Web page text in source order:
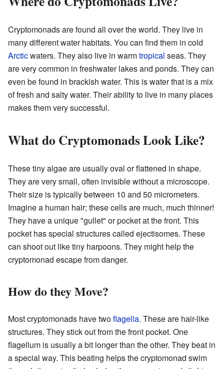
Cryptomonads are found all over the world. They live in
many different water habitats. You can find them in cold
Arcticwaters. They also live in warmtropical seas. They
are very common in freshwater lakes and ponds. They can
even be found in brackish water. This is water that is a mix
of fresh and salty water. Their ability to live in many places
makes them very successful.
What do Cryptomonads Look Like?
These tiny algae are usually oval or flattened in shape.
They are very small, often invisible without a microscope.
Their size is typically between 10 and 50 micrometers.
Imagine a human hair; these cells are much, much thinner!
They have a unique "gullet" or pocket at the front. This
pocket has special structures called ejectisomes. These
can shoot out like tiny harpoons. They might help the
cryptomonad escape from danger.
How do they Move?
Most cryptomonads have twoflagella. These are hair-like
structures. They stick out from the front pocket. One
flagellum is usually a bit longer than the other. They beat in
a special way. This beating helps the cryptomonad swim